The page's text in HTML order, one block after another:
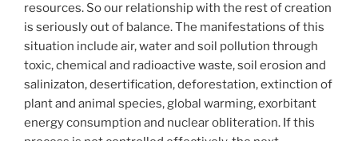
resources. So our relationship with the rest of creation
is seriously out of balance. The manifestations of this
situation include air, water and soil pollution through
toxic, chemical and radioactive waste, soil erosion and
salinizaton, desertification, deforestation, extinction of
plant and animal species, global warming, exorbitant
energy consumption and nuclear obliteration. If this